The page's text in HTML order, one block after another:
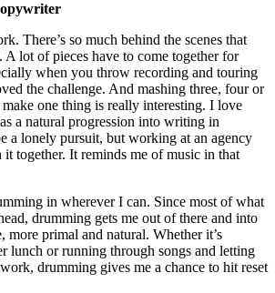
There’s so much behind the scenes that
A lot of pieces have to come together for
when you throw recording and touring
the challenge. And mashing three, four or
one thing is really interesting. I love
a natural progression into writing in
a lonely pursuit, but working at an agency
it together. It reminds me of music in that
in wherever I can. Since most of what
drumming gets me out of there and into
more primal and natural. Whether it’s
lunch or running through songs and letting
drumming gives me a chance to hit reset